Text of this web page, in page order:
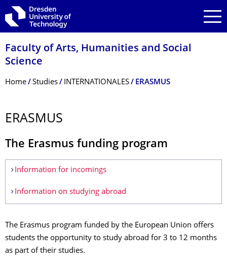
Skip to main navigation
Skip to search
Skip to content
Faculty of Arts, Humanities and Social
Science
Breadcrumb Menu
Home Studies INTERNATIONALES ERASMUS
ERASMUS
The Erasmus funding program
Information for incomings
Information on studying abroad
The Erasmus program funded by the European Union offers
students the opportunity to study abroad for 3 to 12 months
as part of their studies.